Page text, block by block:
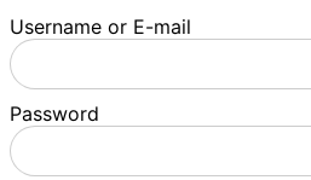
Username or E-mail
Password